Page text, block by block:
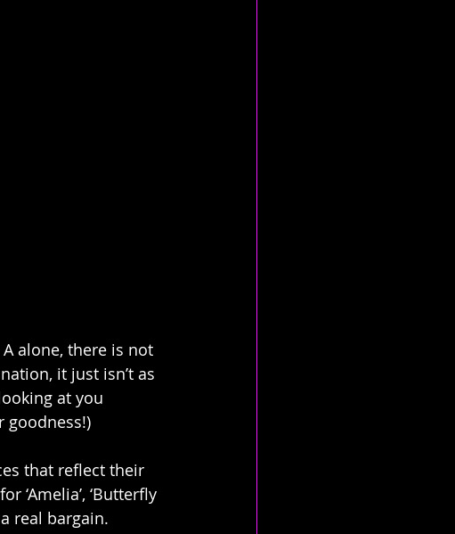
alone, there is not
it just isn’t as
at you
goodness!)
that reflect their
‘Amelia’, ‘Butterfly
a real bargain.